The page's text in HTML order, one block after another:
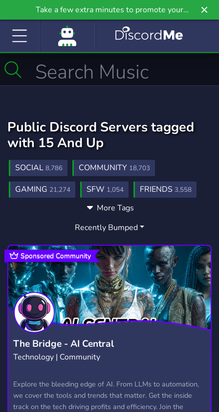
Take a few extra minutes to promote your
community even further on Griv.io, our newest
Public Discord Servers tagged
with 15 And Up
SOCIAL 8,786 COMMUNITY 18,703
GAMING 21,274 SFW 1,054 FRIENDS 3,558
ANIME9,219 FUN
DATING1,364
LGBT1,528 RP2,510 ROLEPLAY5,292
CHATTING 1,166 TEEN236 ROBLOX 5,487
SELLING245 SEMI TOXIC265 EVENTS1,146
CHAT2,763 WELCOMING217
FRIENDLY3,958 LESBIAN
OVERWATCH456 GAMES
ROLEPLAYING693 BISEXUAL27
FURRY1,205 LGBTQ1,150
More Tags
Recently Bumped
The Bridge - AI Central
Technology | Community
Explore the bleeding edge of AI. From LLMs to automation,
we cover the tools and trends that matter. Get the inside
track on the tech driving profits and efficiency. Join the
Sponsored Community